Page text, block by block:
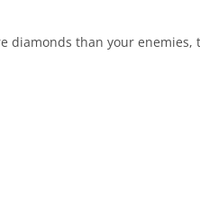
than your enemies,